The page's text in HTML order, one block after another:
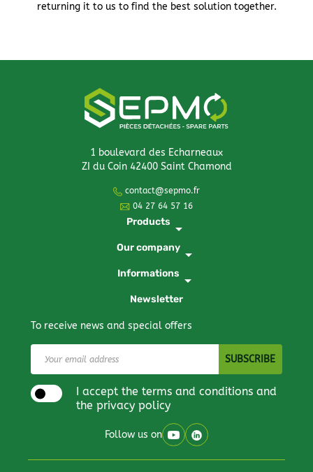
returning it to us to find the best solution together.
1 boulevard des Echarneaux
ZI du Coin 42400 Saint Chamond
contact@sepmo.fr
04 27 64 57 16
Products arrow_drop_down
Our company arrow_drop_down
Informations arrow_drop_down
Newsletter
To receive news and special offers
I accept the terms and conditions and
the privacy policy
Follow us on